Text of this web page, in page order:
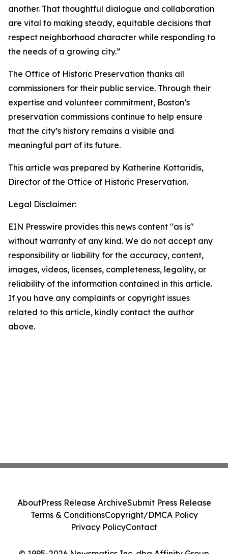
another. That thoughtful dialogue and collaboration
are vital to making steady, equitable decisions that
respect neighborhood character while responding to
the needs of a growing city.”
The Office of Historic Preservation thanks all
commissioners for their public service. Through their
expertise and volunteer commitment, Boston’s
preservation commissions continue to help ensure
that the city’s history remains a visible and
meaningful part of its future.
This article was prepared by Katherine Kottaridis,
Director of the Office of Historic Preservation.
Legal Disclaimer:
EIN Presswire provides this news content "as is"
without warranty of any kind. We do not accept any
responsibility or liability for the accuracy, content,
images, videos, licenses, completeness, legality, or
reliability of the information contained in this article.
If you have any complaints or copyright issues
related to this article, kindly contact the author
above.
AboutPress Release ArchiveSubmit Press Release
Terms & ConditionsCopyright/DMCA Policy
Privacy PolicyContact